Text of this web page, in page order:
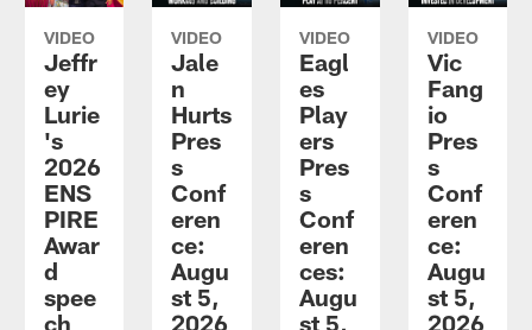
VIDEO
Jeffr
ey
Lurie
's
2026
ENS
PIRE
Awar
d
spee
ch
VIDEO
Jale
n
Hurts
Pres
s
Conf
eren
ce:
Augu
st 5,
2026
VIDEO
Eagl
es
Play
ers
Pres
s
Conf
eren
ces:
Augu
st 5,
VIDEO
Vic
Fang
io
Pres
s
Conf
eren
ce:
Augu
st 5,
2026